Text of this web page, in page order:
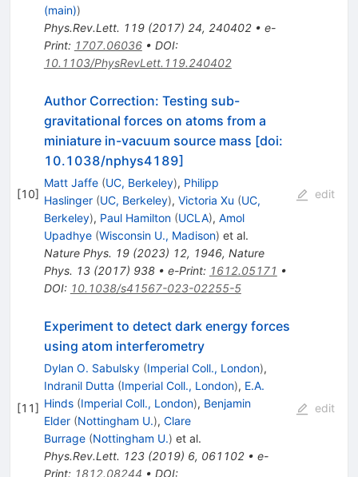
(main))
Phys.Rev.Lett. 119(2017) 24, 240402• e-
Print: 1707.06036• DOI:
10.1103/PhysRevLett.119.240402
[10]
Author Correction: Testing sub-
gravitational forces on atoms from a
miniature in-vacuum source mass [doi:
10.1038/nphys4189]
Matt Jaffe (UC, Berkeley), Philipp
Haslinger (UC, Berkeley), Victoria Xu (UC,
Berkeley), Paul Hamilton (UCLA), Amol
Upadhye (Wisconsin U., Madison) et al.
Nature Phys. 19(2023) 12, 1946, Nature
Phys. 13(2017) 938• e-Print: 1612.05171 •
DOI: 10.1038/s41567-023-02255-5
edit
[11]
Experiment to detect dark energy forces
using atom interferometry
Dylan O. Sabulsky (Imperial Coll., London),
Indranil Dutta (Imperial Coll., London), E.A.
Hinds (Imperial Coll., London), Benjamin
Elder (Nottingham U.), Clare
Burrage (Nottingham U.) et al.
Phys.Rev.Lett. 123(2019) 6, 061102• e-
Print: 1812.08244 • DOI:
edit